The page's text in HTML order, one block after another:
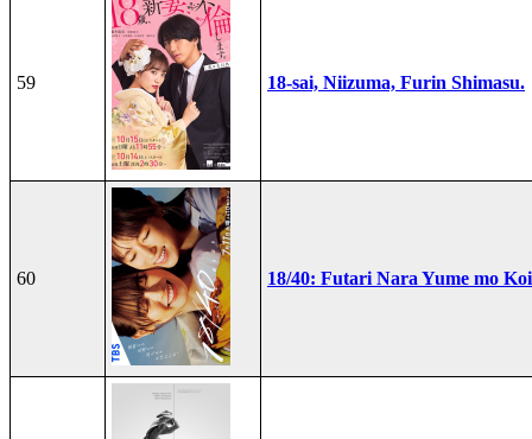
59 18-sai, Niizuma, Furin Shimasu.
60 18/40: Futari Nara Yume mo